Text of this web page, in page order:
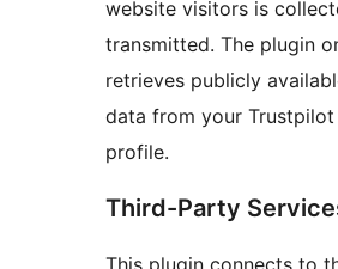
website visitors is
transmitted. The plugin
retrieves publicly
data from your Trustpilot
profile.
Third-Party